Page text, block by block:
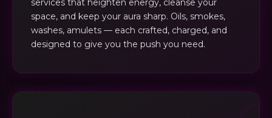
services that heighten energy, cleanse your
space, and keep your aura sharp. Oils, smokes,
washes, amulets — each crafted, charged, and
designed to give you the push you need.